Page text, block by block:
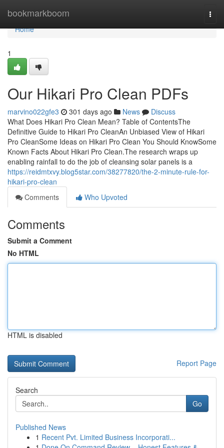
bookmarkboom
Home
Home
1
Our Hikari Pro Clean PDFs
marvino022gfe3 301 days ago News
Discuss
What Does Hikari Pro Clean Mean? Table of ContentsThe
Definitive Guide to Hikari Pro CleanAn Unbiased View of Hikari
Pro CleanSome Ideas on Hikari Pro Clean You Should KnowSome
Known Facts About Hikari Pro Clean.The research wraps up
enabling rainfall to do the job of cleansing solar panels is a
https://reidmtxvy.blog5star.com/38277820/the-2-minute-rule-for-
hikari-pro-clean
Comments
Who Upvoted
Comments
Submit a Comment
No HTML
HTML is disabled
Report Page
Search
Go
Published News
1 Recent Pvt. Limited Business Incorporati...